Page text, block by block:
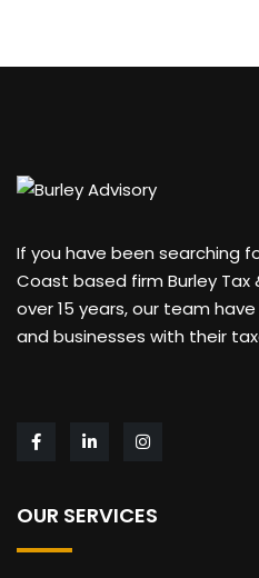
If you have been searching
Coast based firm Burley Tax
over 15 years, our team
and businesses with their
OUR SERVICES